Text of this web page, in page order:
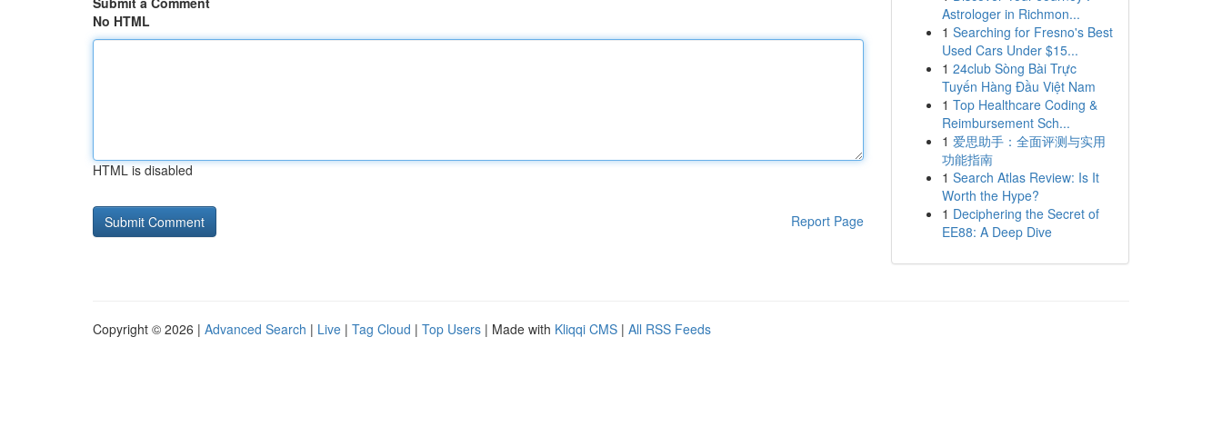
No HTML
HTML is disabled
Report Page
Astrologer in Richmon...
1 Searching for Fresno's Best
Used Cars Under $15...
1 24club Sòng Bài Trực
Tuyến Hàng Đầu Việt Nam
1 Top Healthcare Coding &
Reimbursement Sch...
1 爱思助手：全面评测与实用
功能指南
1 Search Atlas Review: Is It
Worth the Hype?
1 Deciphering the Secret of
EE88: A Deep Dive
Copyright © 2026 | Advanced Search | Live | Tag Cloud | Top Users | Made with Kliqqi CMS | All RSS Feeds